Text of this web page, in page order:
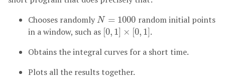
Chooses randomly N = 1000
N= 1000
random initial points
in a window, such as [0, 1] × [0, 1]
0, 1] [0 1]
.
Obtains the integral curves for a short time.
Plots all the results together.